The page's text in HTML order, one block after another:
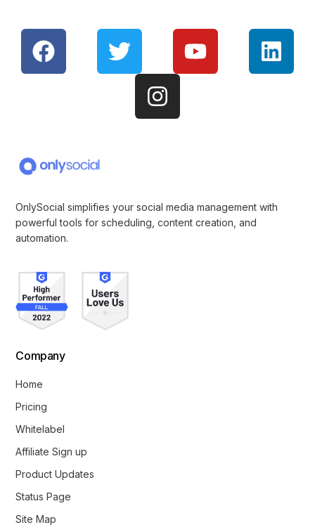
OnlySocial simplifies your social media management with
powerful tools for scheduling, content creation, and
automation.
Company
Home
Pricing
Whitelabel
Affiliate Sign up
Product Updates
Status Page
Site Map